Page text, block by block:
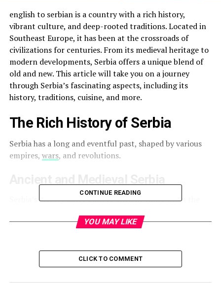
english to serbian is a country with a rich history,
vibrant culture, and deep-rooted traditions. Located in
Southeast Europe, it has been at the crossroads of
civilizations for centuries. From its medieval heritage to
modern developments, Serbia offers a unique blend of
old and new. This article will take you on a journey
through Serbia’s fascinating aspects, including its
history, traditions, cuisine, and more.
The Rich History of Serbia
Serbia has a long and eventful past, shaped by various
empires, wars, and revolutions.
Serbia’s history dates back to ancient times when the
Celts. However, the Serbian identity began to take shape
Nemanjić dynasty, reaching its peak during the reign of
Emperor Dušan in the 14th century.
CONTINUE READING
YOU MAY LIKE
CLICK TO COMMENT